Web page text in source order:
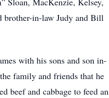
brother-in-law Judy and Bill
with his sons and son in-
family and friends that he
beef and cabbage to feed an